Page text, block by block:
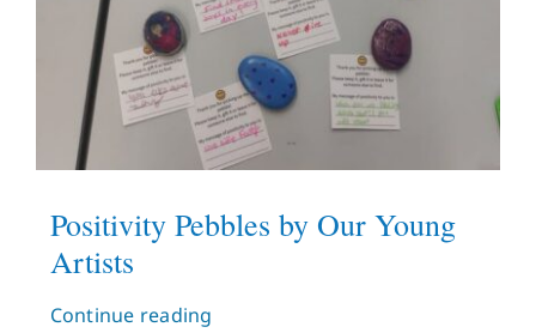
Positivity Pebbles by Our Young
Artists
Continue reading